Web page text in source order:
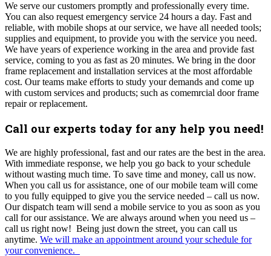
We serve our customers promptly and professionally every time.
You can also request emergency service 24 hours a day. Fast and
reliable, with mobile shops at our service, we have all needed tools;
supplies and equipment, to provide you with the service you need.
We have years of experience working in the area and provide fast
service, coming to you as fast as 20 minutes. We bring in the door
frame replacement and installation services at the most affordable
cost. Our teams make efforts to study your demands and come up
with custom services and products; such as comemrcial door frame
repair or replacement.
Call our experts today for any help you need!
We are highly professional, fast and our rates are the best in the area.
With immediate response, we help you go back to your schedule
without wasting much time. To save time and money, call us now.
When you call us for assistance, one of our mobile team will come
to you fully equipped to give you the service needed – call us now.
Our dispatch team will send a mobile service to you as soon as you
call for our assistance. We are always around when you need us –
call us right now! Being just down the street, you can call us
anytime. We will make an appointment around your schedule for
your convenience.